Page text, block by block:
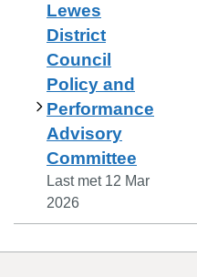
Lewes
District
Council
Policy and
Performance
Advisory
Committee
Last met 12 Mar
2026